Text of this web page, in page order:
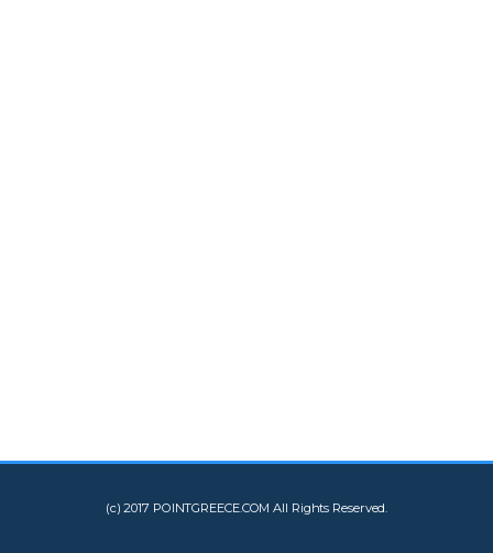
(c) 2017 POINTGREECE.COM All Rights Reserved.